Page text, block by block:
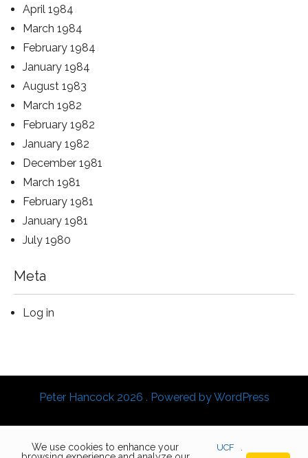
April 1984
March 1984
February 1984
January 1984
August 1983
March 1982
February 1982
January 1982
December 1981
March 1981
February 1981
January 1981
July 1980
Meta
Log in
Peter Hancock 2026 . Powered by WordPress
We use cookies to enhance your
UCF
.